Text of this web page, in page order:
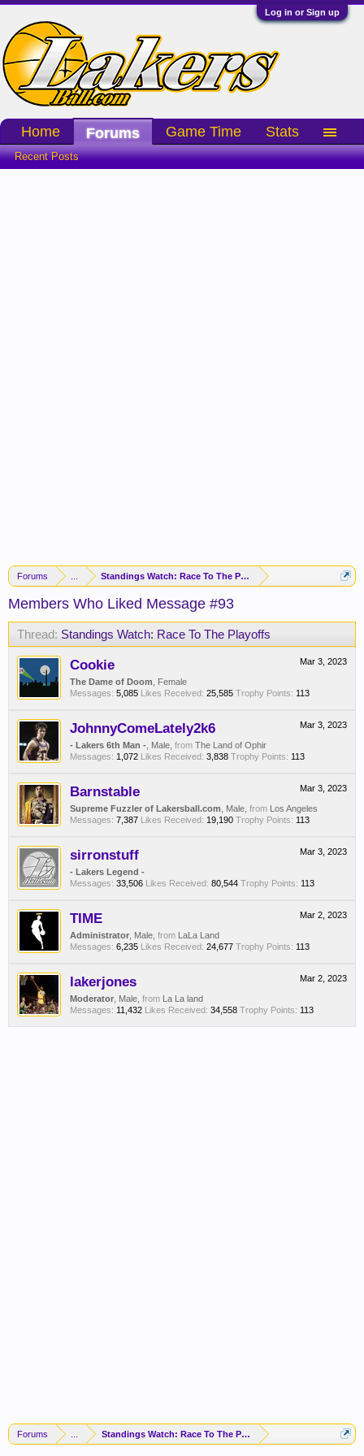
Log in or Sign up
Forums Standings Watch: Race To The Playoffs
Members Who Liked Message #93
Thread: Standings Watch: Race To The Playoffs
Mar 3, 2023
Cookie
The Dame of Doom , Female
Messages: 5,085 Likes Received: 25,585 Trophy Points: 113
Mar 3, 2023
JohnnyComeLately2k6
- Lakers 6th Man - , Male, from The Land of Ophir
Messages: 1,072 Likes Received: 3,838 Trophy Points: 113
Mar 3, 2023
Barnstable
Supreme Fuzzler of Lakersball.com , Male, from Los Angeles
Messages: 7,387 Likes Received: 19,190 Trophy Points: 113
Mar 3, 2023
sirronstuff
- Lakers Legend -
Messages: 33,506 Likes Received: 80,544 Trophy Points: 113
Mar 2, 2023
TIME
Administrator , Male, from LaLa Land
Messages: 6,235 Likes Received: 24,677 Trophy Points: 113
Mar 2, 2023
lakerjones
Moderator , Male, from La La land
Messages: 11,432 Likes Received: 34,558 Trophy Points: 113
Forums Standings Watch: Race To The Playoffs
Home Forums
Recent Posts
Game Time Stats